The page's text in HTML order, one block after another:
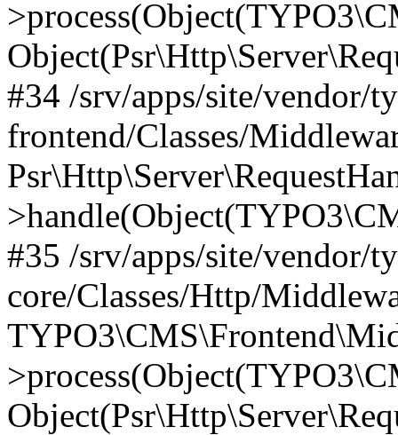
#34 /srv/apps/site/vendor/
frontend/Classes/
#35 /srv/apps/site/vendor/
core/Classes/Http/